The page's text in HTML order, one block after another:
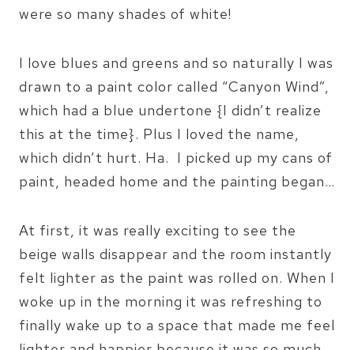
were so many shades of white!
I love blues and greens and so naturally I was
drawn to a paint color called “Canyon Wind”,
which had a blue undertone {I didn’t realize
this at the time}. Plus I loved the name,
which didn’t hurt. Ha. I picked up my cans of
paint, headed home and the painting began…
At first, it was really exciting to see the
beige walls disappear and the room instantly
felt lighter as the paint was rolled on. When I
woke up in the morning it was refreshing to
finally wake up to a space that made me feel